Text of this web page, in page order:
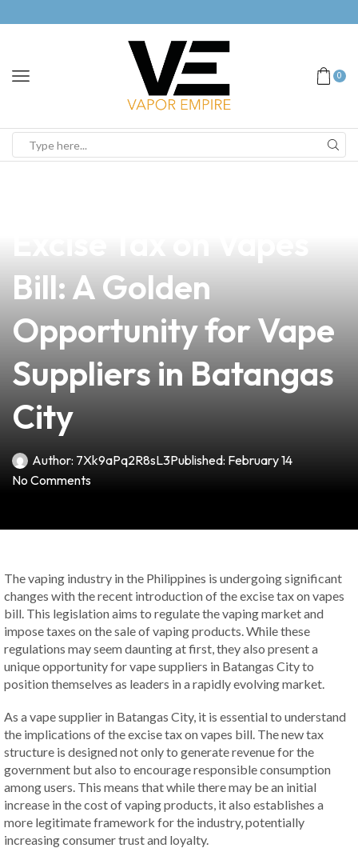
0
Bill: A Golden
Opportunity for Vape
Suppliers in Batangas
City
Author: 7Xk9aPq2R8sL3Published: February 14
No Comments
The vaping industry in the Philippines is undergoing significant
changes with the recent introduction of the excise tax on vapes
bill. This legislation aims to regulate the vaping market and
impose taxes on the sale of vaping products. While these
regulations may seem daunting at first, they also present a
unique opportunity for vape suppliers in Batangas City to
position themselves as leaders in a rapidly evolving market.
As a vape supplier in Batangas City, it is essential to understand
the implications of the excise tax on vapes bill. The new tax
structure is designed not only to generate revenue for the
government but also to encourage responsible consumption
among users. This means that while there may be an initial
increase in the cost of vaping products, it also establishes a
more legitimate framework for the industry, potentially
increasing consumer trust and loyalty.